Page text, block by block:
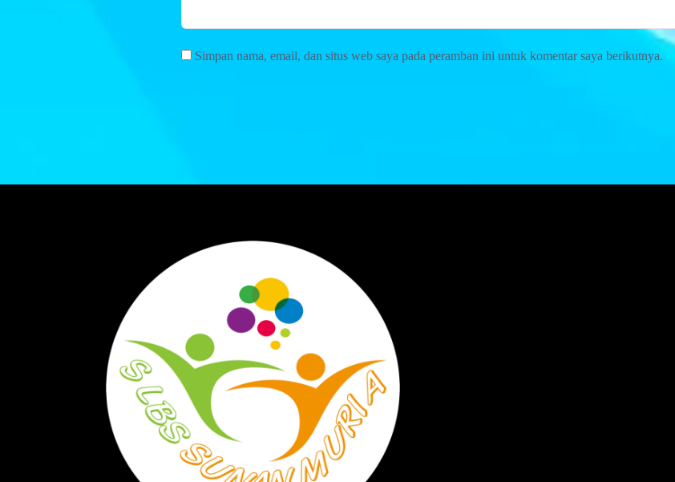
Simpan nama, email, dan situs web saya pada peramban ini untuk komentar saya berikutnya.